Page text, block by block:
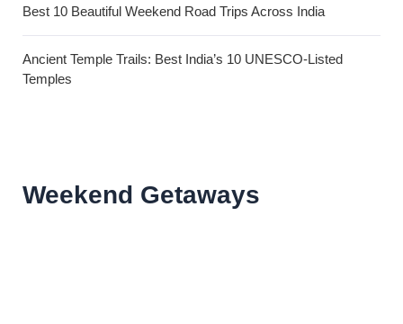
Best 10 Beautiful Weekend Road Trips Across India
Ancient Temple Trails: Best India’s 10 UNESCO-Listed
Temples
Weekend Getaways